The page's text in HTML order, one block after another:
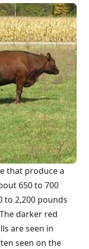
that produce a
650 to 700
to 2,200 pounds
darker red
are seen in
seen on the